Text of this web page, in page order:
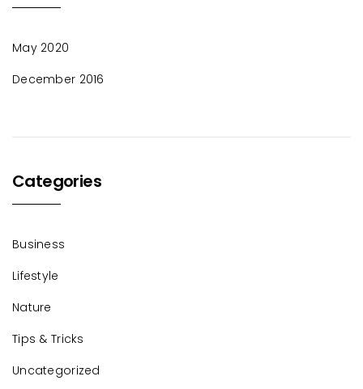
May 2020
December 2016
Categories
Business
Lifestyle
Nature
Tips & Tricks
Uncategorized